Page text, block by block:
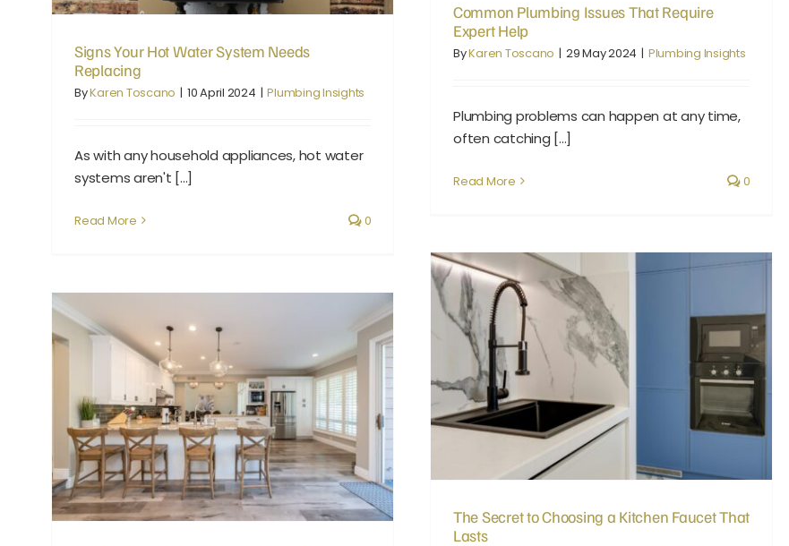
Common Plumbing Issues That Require
Expert Help
ByKaren Toscano | 29 May 2024 | Plumbing Insights
Plumbing problems can happen at any time,
often catching [...]
Read More 0
Signs Your Hot Water System Needs
Replacing
ByKaren Toscano | 10 April 2024 | Plumbing Insights
As with any household appliances, hot water
systems aren't [...]
Read More 0
The Secret to Choosing a Kitchen Faucet That Lasts
The Secret to Choosing a Kitchen Faucet That
Lasts
Spotting the Unseen Signs of Plumbing Leaks